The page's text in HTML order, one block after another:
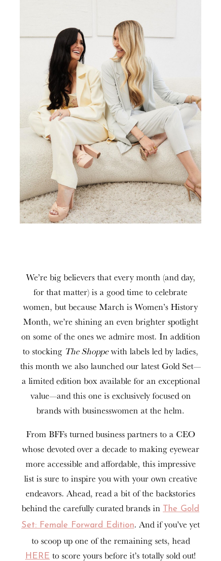
We’re big believers that every month (and day,
for that matter) is a good time to celebrate
women, but because March is Women’s History
Month, we’re shining an even brighter spotlight
on some of the ones we admire most. In addition
to stocking The Shoppewith labels led by ladies,
this month we also launched our latest Gold Set—
a limited edition box available for an exceptional
value—and this one is exclusively focused on
brands with businesswomen at the helm.
From BFFs turned business partners to a CEO
whose devoted over a decade to making eyewear
more accessible and affordable, this impressive
list is sure to inspire you with your own creative
endeavors. Ahead, read a bit of the backstories
behind the carefully curated brands in The Gold
Set: Female Forward Edition. And if you’ve yet
to scoop up one of the remaining sets, head
HERE to score yours before it’s totally sold out!